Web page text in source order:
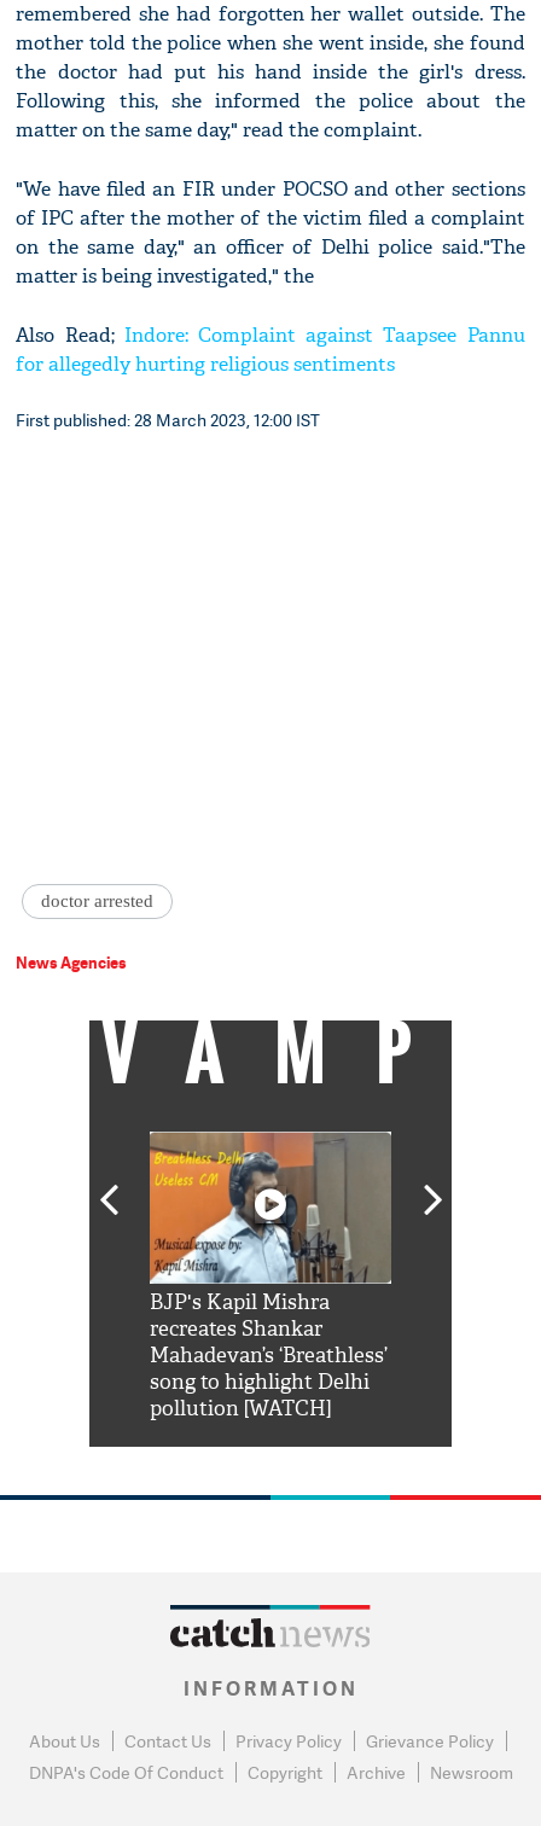
remembered she had forgotten her wallet outside. The
mother told the police when she went inside, she found
the doctor had put his hand inside the girl's dress.
Following this, she informed the police about the
matter on the same day," read the complaint.
"We have filed an FIR under POCSO and other sections
of IPC after the mother of the victim filed a complaint
on the same day," an officer of Delhi police said."The
matter is being investigated," the
Also Read; Indore: Complaint against Taapsee Pannu
for allegedly hurting religious sentiments
First published: 28 March 2023, 12:00 IST
doctor arrested
News Agencies
VAMP
BJP's Kapil Mishra
recreates Shankar
Mahadevan’s ‘Breathless’
song to highlight Delhi
pollution [WATCH]
INFORMATION
About Us Contact Us Privacy Policy
Grievance Policy
DNPA's Code Of Conduct
Copyright Archive Newsroom